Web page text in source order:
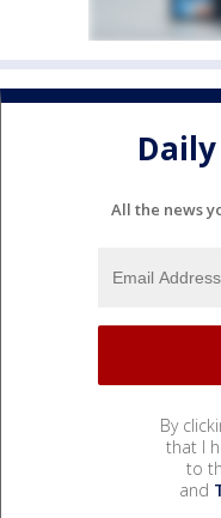
All the news
By
that I
to
and